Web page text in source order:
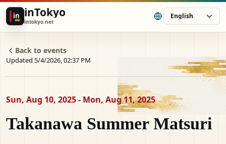
in inTokyo
intokyo.net
English
Back to events
Updated 5/4/2026, 02:37 PM
Sun, Aug 10, 2025 - Mon, Aug 11, 2025
Takanawa Summer Matsuri